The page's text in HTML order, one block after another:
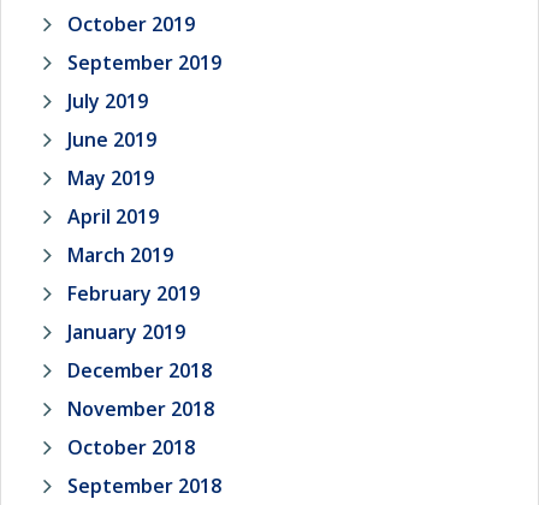
October 2019
September 2019
July 2019
June 2019
May 2019
April 2019
March 2019
February 2019
January 2019
December 2018
November 2018
October 2018
September 2018